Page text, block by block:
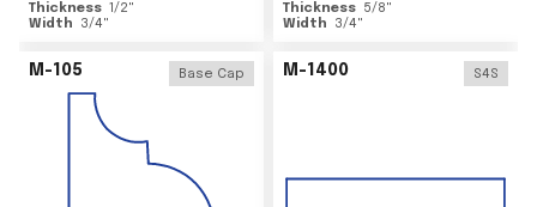
Thickness 1/2"
Width
3/4"
Thickness 5/8"
Width
3/4"
M-105 Base Cap M-1400 S4S